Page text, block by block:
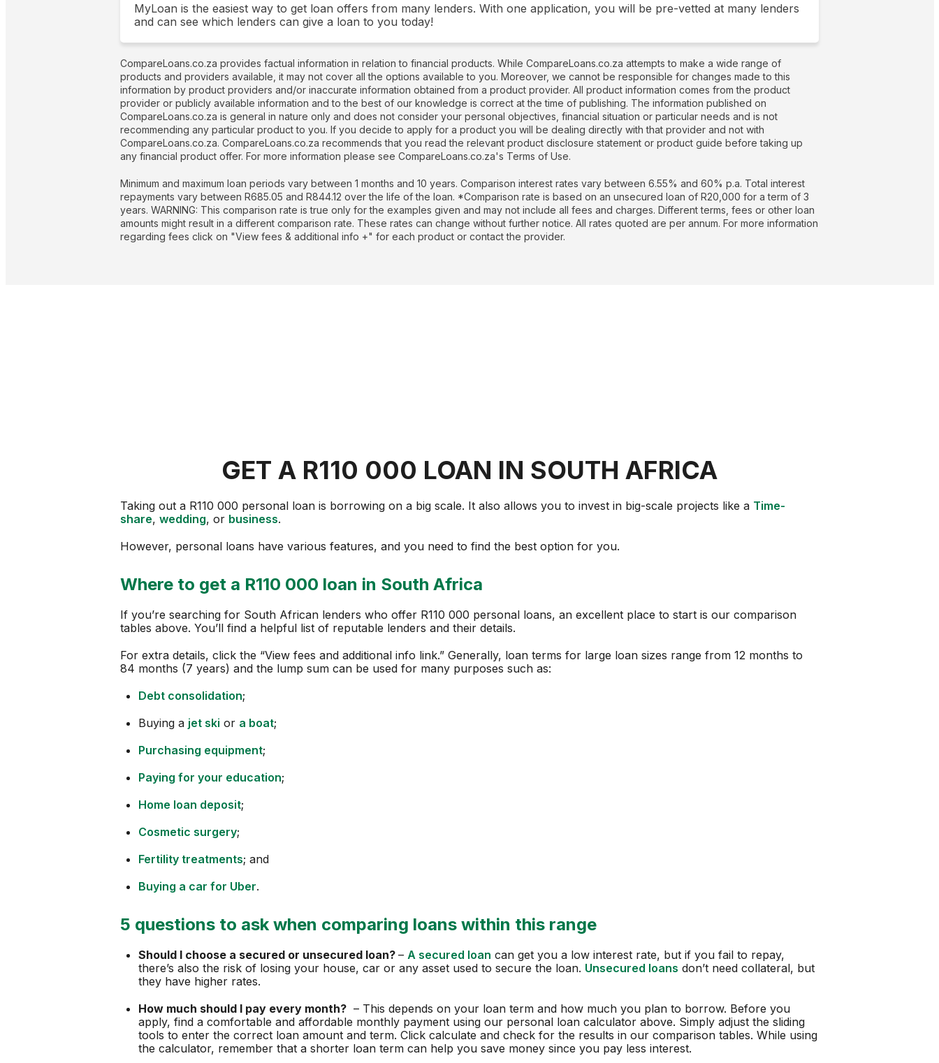
MyLoan is the easiest way to get loan offers from many lenders. With one application, you will be pre-vetted at many lenders
and can see which lenders can give a loan to you today!
CompareLoans.co.za provides factual information in relation to financial products. While CompareLoans.co.za attempts to make a wide range of
products and providers available, it may not cover all the options available to you. Moreover, we cannot be responsible for changes made to this
information by product providers and/or inaccurate information obtained from a product provider. All product information comes from the product
provider or publicly available information and to the best of our knowledge is correct at the time of publishing. The information published on
CompareLoans.co.za is general in nature only and does not consider your personal objectives, financial situation or particular needs and is not
recommending any particular product to you. If you decide to apply for a product you will be dealing directly with that provider and not with
CompareLoans.co.za. CompareLoans.co.za recommends that you read the relevant product disclosure statement or product guide before taking up
any financial product offer. For more information please see CompareLoans.co.za's Terms of Use.
Minimum and maximum loan periods vary between 1 months and 10 years. Comparison interest rates vary between 6.55% and 60% p.a. Total interest
repayments vary between R685.05 and R844.12 over the life of the loan. *Comparison rate is based on an unsecured loan of R20,000 for a term of 3
years. WARNING: This comparison rate is true only for the examples given and may not include all fees and charges. Different terms, fees or other loan
amounts might result in a different comparison rate. These rates can change without further notice. All rates quoted are per annum. For more information
regarding fees click on "View fees & additional info +" for each product or contact the provider.
GET A R110 000 LOAN IN SOUTH AFRICA
Taking out a R110 000 personal loan is borrowing on a big scale. It also allows you to invest in big-scale projects like a Time-
share, wedding, or business.
However, personal loans have various features, and you need to find the best option for you.
Where to get a R110 000 loan in South Africa
If you’re searching for South African lenders who offer R110 000 personal loans, an excellent place to start is our comparison
tables above. You’ll find a helpful list of reputable lenders and their details.
For extra details, click the “View fees and additional info link.” Generally, loan terms for large loan sizes range from 12 months to
84 months (7 years) and the lump sum can be used for many purposes such as:
Debt consolidation;
Buying a jet ski or a boat;
Purchasing equipment;
Paying for your education;
Home loan deposit;
Cosmetic surgery;
Fertility treatments; and
Buying a car for Uber.
5 questions to ask when comparing loans within this range
Should I choose a secured or unsecured loan? – A secured loan can get you a low interest rate, but if you fail to repay,
there’s also the risk of losing your house, car or any asset used to secure the loan. Unsecured loans don’t need collateral, but
they have higher rates.
How much should I pay every month? – This depends on your loan term and how much you plan to borrow. Before you
apply, find a comfortable and affordable monthly payment using our personal loan calculator above. Simply adjust the sliding
tools to enter the correct loan amount and term. Click calculate and check for the results in our comparison tables. While using
the calculator, remember that a shorter loan term can help you save money since you pay less interest.